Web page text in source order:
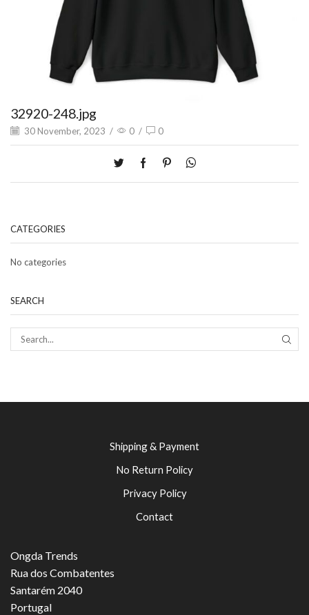
32920-248.jpg
30 November, 2023 / 0 / 0
CATEGORIES
No categories
SEARCH
Shipping & Payment
No Return Policy
Privacy Policy
Contact
Ongda Trends
Rua dos Combatentes
Santarém 2040
Portugal